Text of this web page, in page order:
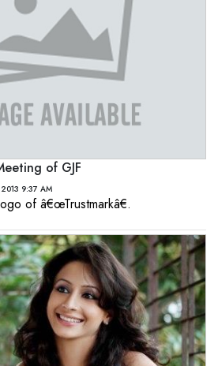
of GJF
9:37 AM
of â€œTrustmarkâ€.